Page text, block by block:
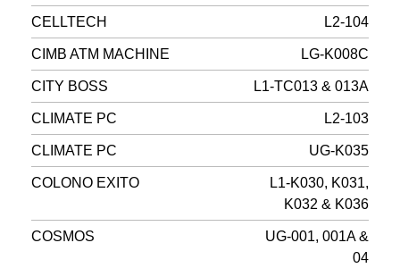
CELLTECH L2-104
CIMB ATM MACHINE LG-K008C
CITY BOSS L1-TC013 & 013A
CLIMATE PC L2-103
CLIMATE PC UG-K035
COLONO EXITO
L1-K030, K031,
K032 & K036
COSMOS
UG-001, 001A &
04